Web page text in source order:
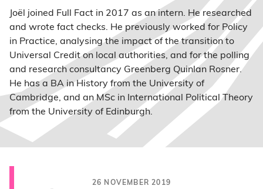
Joël joined Full Fact in 2017 as an intern. He researched
and wrote fact checks. He previously worked for Policy
in Practice, analysing the impact of the transition to
Universal Credit on local authorities, and for the polling
and research consultancy Greenberg Quinlan Rosner.
He has a BA in History from the University of
Cambridge, and an MSc in International Political Theory
from the University of Edinburgh.
26 NOVEMBER 2019